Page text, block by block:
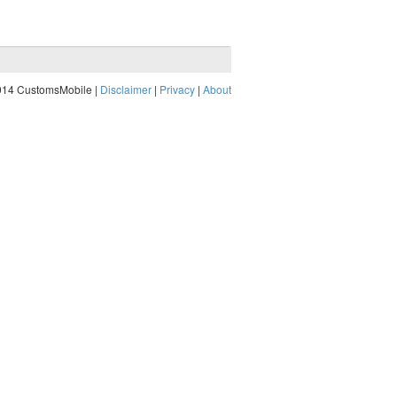
CustomsMobile | Disclaimer | Privacy | About